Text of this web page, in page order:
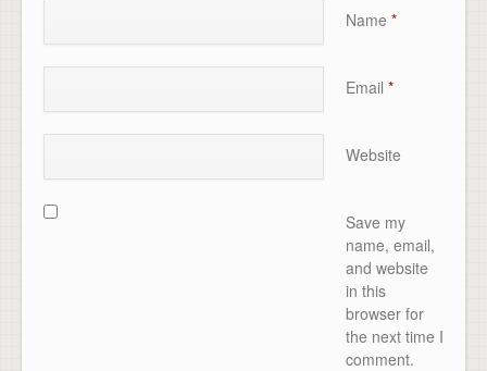
Name *
Email *
Website
Save my
name, email,
and website
in this
browser for
the next time I
comment.